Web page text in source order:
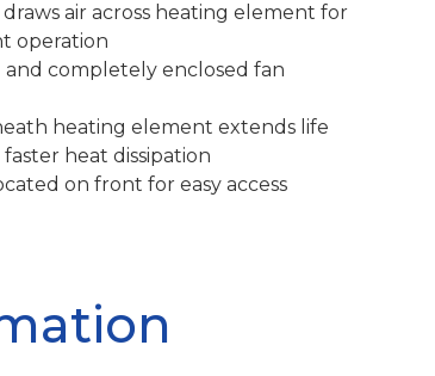
air across heating element for
operation
completely enclosed fan
heating element extends life
heat dissipation
on front for easy access